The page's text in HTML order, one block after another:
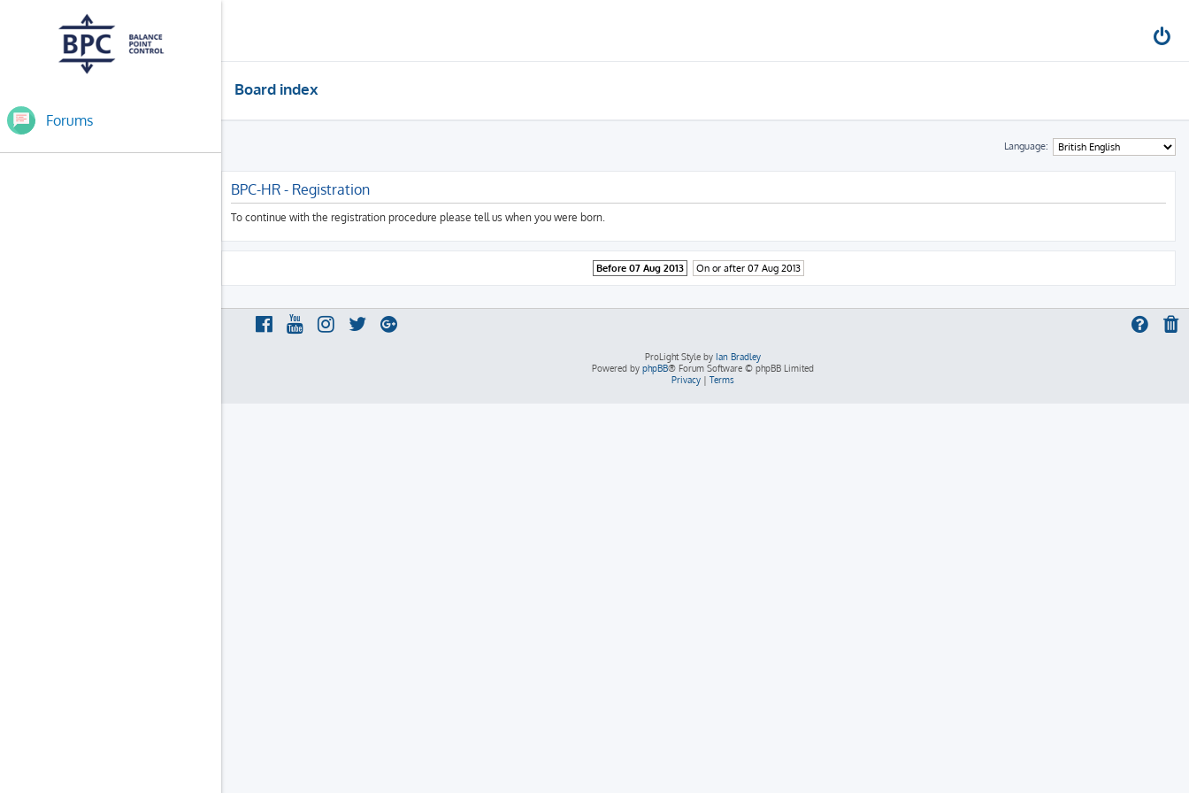
Forums
Board index
Language:
BPC-HR - Registration
To continue with the registration procedure please tell us when you were born.
Before 07 Aug 2013 On or after 07 Aug 2013
ProLight Style by Ian Bradley
Powered by phpBB® Forum Software © phpBB Limited
Privacy | Terms